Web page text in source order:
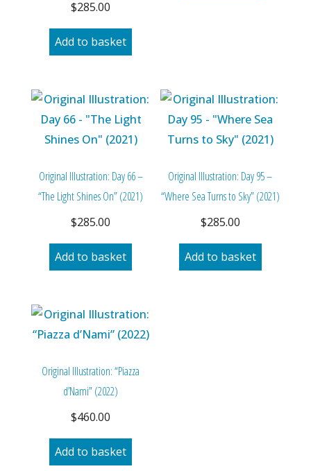
$285.00
Add to basket
Original Illustration: Day 66 –
“The Light Shines On” (2021)
$285.00
Add to basket
Original Illustration: Day 95 –
“Where Sea Turns to Sky” (2021)
$285.00
Add to basket
Original Illustration: “Piazza
d’Nami” (2022)
$460.00
Add to basket